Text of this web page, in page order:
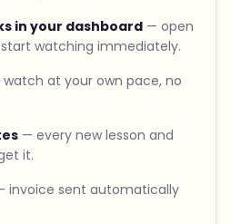
in your dashboard — open
watching immediately.
at your own pace, no
— every new lesson and
it.
invoice sent automatically